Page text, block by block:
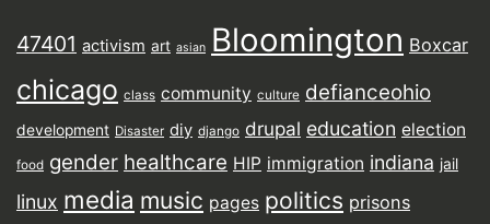
47401 activism art asian Bloomington Boxcar
chicago class community culture defianceohio
development Disaster diy django drupal education election
food gender healthcare HIP immigration indiana jail
linux media music pages politics prisons